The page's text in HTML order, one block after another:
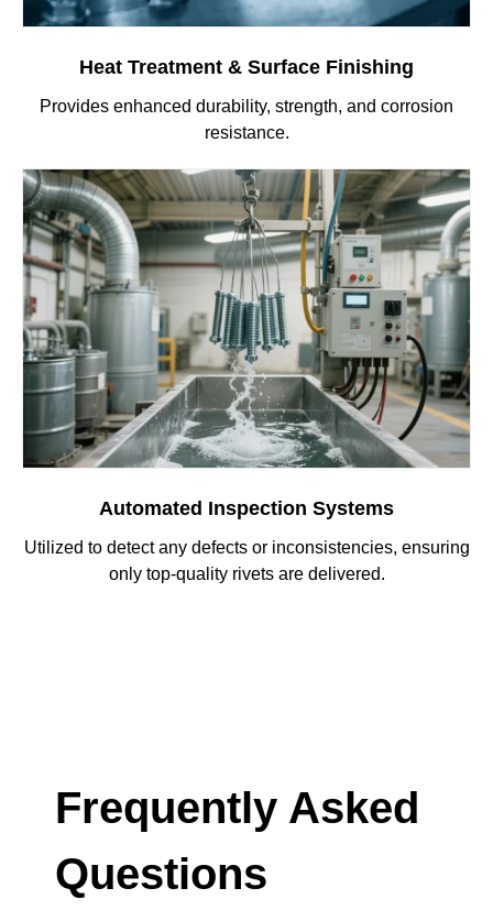
Heat Treatment & Surface Finishing
Provides enhanced durability, strength, and corrosion
resistance.
Automated Inspection Systems
Utilized to detect any defects or inconsistencies, ensuring
only top-quality rivets are delivered.
Frequently Asked
Questions